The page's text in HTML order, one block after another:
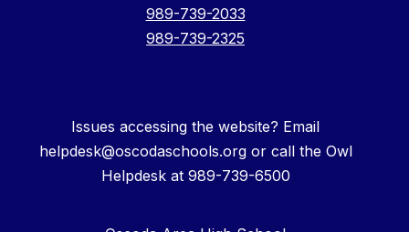
989-739-2033
989-739-2325
Issues accessing the website? Email
helpdesk@oscodaschools.org or call the Owl
Helpdesk at 989-739-6500